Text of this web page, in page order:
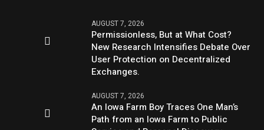
AUGUST 7, 2026
Permissionless, But at What Cost?
New Research Intensifies Debate Over
User Protection on Decentralized
Exchanges.
AUGUST 7, 2026
An Iowa Farm Boy Traces One Man’s
Path from an Iowa Farm to Public